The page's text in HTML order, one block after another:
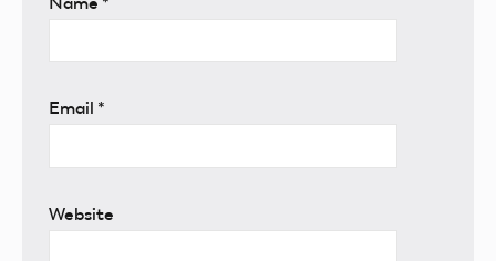
Email *
Website